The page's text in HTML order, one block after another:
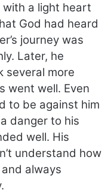
a light heart
God had heard
journey was
Later, he
several more
went well. Even
to be against him
danger to his
well. His
understand how
always